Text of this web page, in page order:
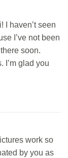
I haven’t seen
I’ve not been
soon.
I’m glad you
work so
by you as